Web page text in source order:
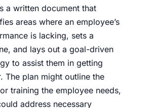
a written document that
areas where an employee’s
is lacking, sets a
and lays out a goal-driven
to assist them in getting
The plan might outline the
training the employee needs,
address necessary